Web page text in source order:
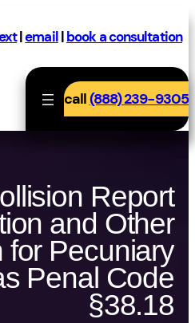
|email|book a consultation
call(888) 239-9305
Report
and Other
for Pecuniary
Penal Code
§38.18